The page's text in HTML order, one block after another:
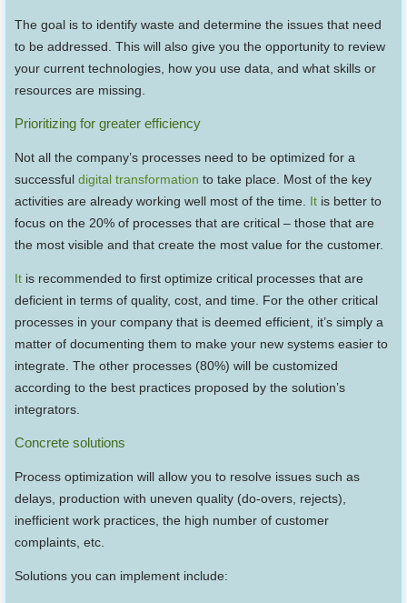
The goal is to identify waste and determine the issues that need
to be addressed. This will also give you the opportunity to review
your current technologies, how you use data, and what skills or
resources are missing.
Prioritizing for greater efficiency
Not all the company’s processes need to be optimized for a
successfuldigital transformation to take place. Most of the key
activities are already working well most of the time. It is better to
focus on the 20% of processes that are critical – those that are
the most visible and that create the most value for the customer.
It is recommended to first optimize critical processes that are
deficient in terms of quality, cost, and time. For the other critical
processes in your company that is deemed efficient, it’s simply a
matter of documenting them to make your new systems easier to
integrate. The other processes (80%) will be customized
according to the best practices proposed by the solution’s
integrators.
Concrete solutions
Process optimization will allow you to resolve issues such as
delays, production with uneven quality (do-overs, rejects),
inefficient work practices, the high number of customer
complaints, etc.
Solutions you can implement include: